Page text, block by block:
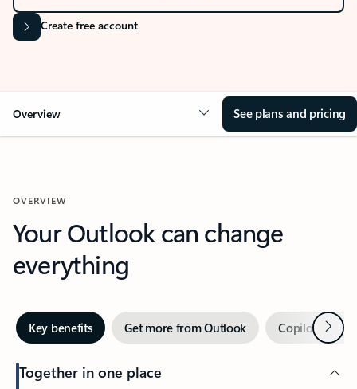
Create free account
Overview See plans and pricing
OVERVIEW
Your Outlook can change
everything
Key benefits Get more from Outlook Copilot inNext
Together in one place